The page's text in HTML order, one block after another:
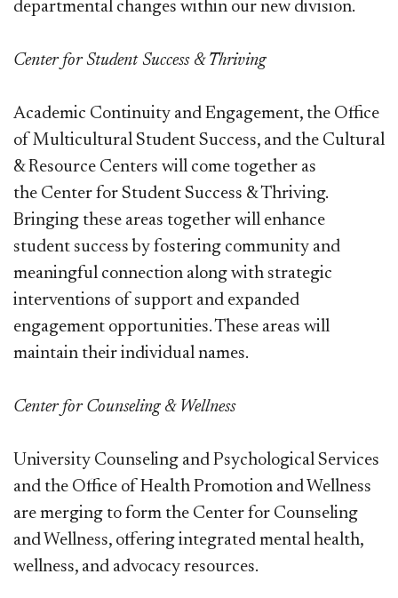
departmental changes within our new division.
Center for Student Success & Thriving
Academic Continuity and Engagement, the Office
of Multicultural Student Success, and the Cultural
& Resource Centers will come together as
the Center for Student Success & Thriving.
Bringing these areas together will enhance
student success by fostering community and
meaningful connection along with strategic
interventions of support and expanded
engagement opportunities. These areas will
maintain their individual names.
Center for Counseling & Wellness
University Counseling and Psychological Services
and the Office of Health Promotion and Wellness
are merging to form the Center for Counseling
and Wellness, offering integrated mental health,
wellness, and advocacy resources.